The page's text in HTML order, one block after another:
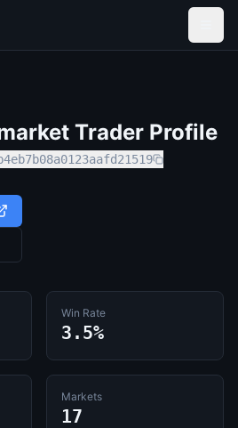
Trader Profile
Win Rate
3.5%
Markets
17